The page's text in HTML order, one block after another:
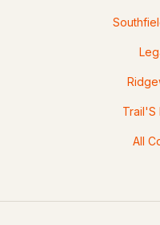
Trail'S
All